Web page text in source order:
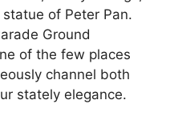
of Peter Pan.
Ground
of the few places
channel both
stately elegance.